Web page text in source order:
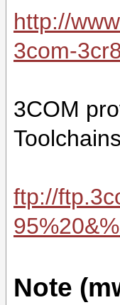
http://
3com-
3COM
Toolchains
ftp://
Note